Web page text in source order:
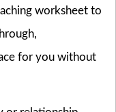
worksheet to
for you without